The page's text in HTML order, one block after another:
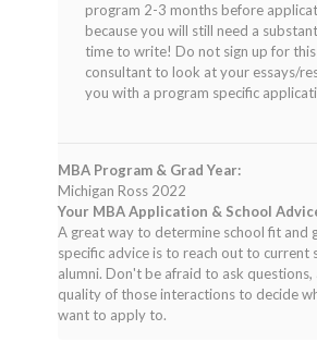
program 2-3 months before
because you will still need a
time to write! Do not sign up for
consultant to look at your essays/
you with a program specific
MBA Program & Grad Year:
Michigan Ross 2022
Your MBA Application & School
A great way to determine school fit and
specific advice is to reach out to current
alumni. Don't be afraid to ask
quality of those interactions to decide
want to apply to.